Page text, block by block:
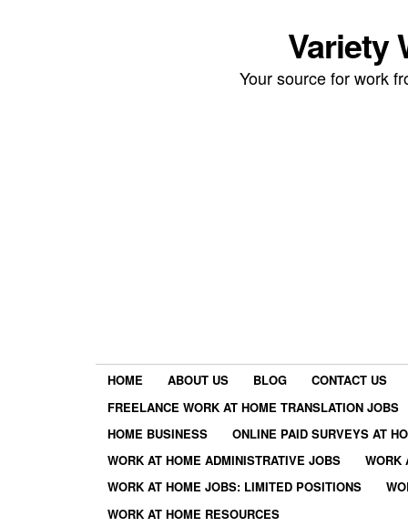
Variety
Your source for work
HOME ABOUT US BLOG
CONTACT US
FREELANCE WORK AT HOME TRANSLATION JOBS
HOME BUSINESS
ONLINE PAID SURVEYS AT
WORK AT HOME ADMINISTRATIVE JOBS
WORK
WORK AT HOME JOBS: LIMITED POSITIONS
WORK AT HOME RESOURCES